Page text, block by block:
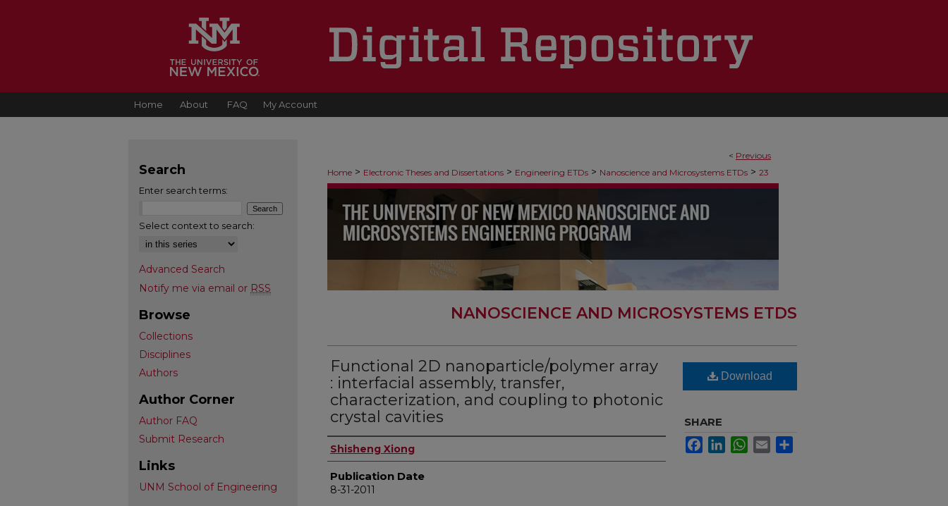
Home About FAQ My Account
< Previous
Home > Electronic Theses and Dissertations > Engineering ETDs > Nanoscience and Microsystems ETDs > 23
NANOSCIENCE AND MICROSYSTEMS ETDS
Functional 2D nanoparticle/polymer array
: interfacial assembly, transfer,
characterization, and coupling to photonic
crystal cavities
Author
Shisheng Xiong
Publication Date
8-31-2011
Download
SHARE
FacebookLinkedInWhatsApp
Email
Search
Enter search terms:
Select context to search:
Advanced Search
Notify me via email or RSS
Browse
Collections
Disciplines
Authors
Author Corner
Author FAQ
Submit Research
Links
UNM School of Engineering